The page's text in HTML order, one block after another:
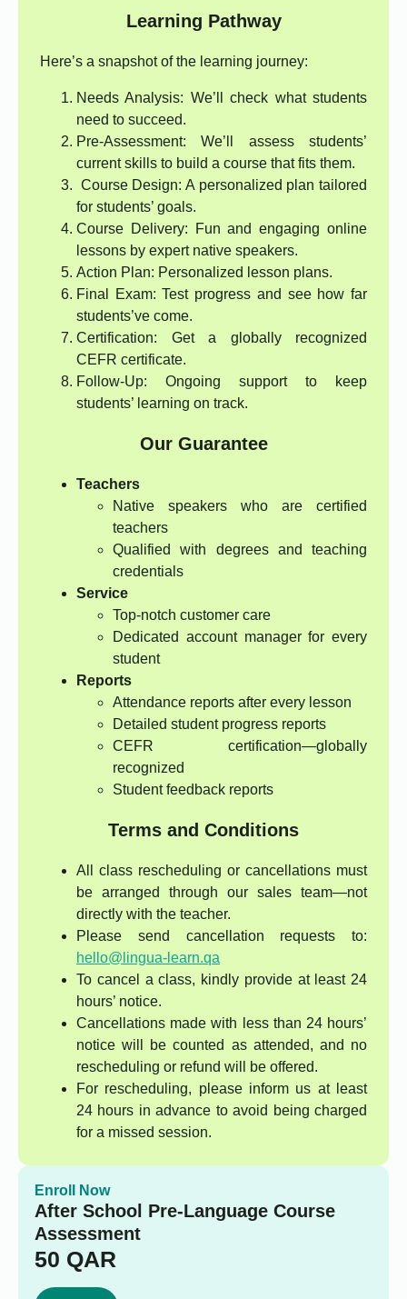
Learning Pathway
Here’s a snapshot of the learning journey:
Needs Analysis: We’ll check what students
need to succeed.
Pre-Assessment: We’ll assess students’
current skills to build a course that fits them.
Course Design: A personalized plan tailored
for students’ goals.
Course Delivery: Fun and engaging online
lessons by expert native speakers.
Action Plan: Personalized lesson plans.
Final Exam: Test progress and see how far
students’ve come.
Certification: Get a globally recognized
CEFR certificate.
Follow-Up: Ongoing support to keep
students’ learning on track.
Our Guarantee
Teachers
Native speakers who are certified
teachers
Qualified with degrees and teaching
credentials
Service
Top-notch customer care
Dedicated account manager for every
student
Reports
Attendance reports after every lesson
Detailed student progress reports
CEFR certification—globally
recognized
Student feedback reports
Terms and Conditions
All class rescheduling or cancellations must
be arranged through our sales team—not
directly with the teacher.
Please send cancellation requests to:
hello@lingua-learn.qa
To cancel a class, kindly provide at least 24
hours’ notice.
Cancellations made with less than 24 hours’
notice will be counted as attended, and no
rescheduling or refund will be offered.
For rescheduling, please inform us at least
24 hours in advance to avoid being charged
for a missed session.
Enroll Now
After School Pre-Language Course
Assessment
50 QAR